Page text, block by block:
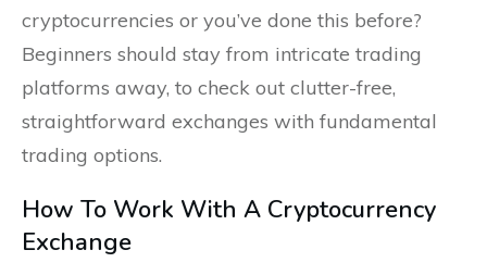
cryptocurrencies or you’ve done this before?
Beginners should stay from intricate trading
platforms away, to check out clutter-free,
straightforward exchanges with fundamental
trading options.
How To Work With A Cryptocurrency
Exchange